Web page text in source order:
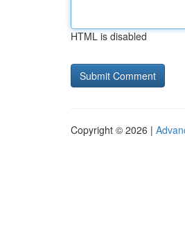
HTML is disabled
Copyright © 2026 |